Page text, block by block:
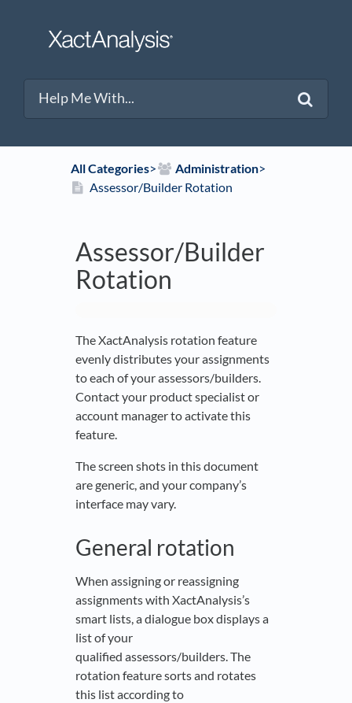
All Categories​>​ ​Administration​>​
Assessor/Builder Rotation
Assessor/Builder
Rotation
The XactAnalysis rotation feature
evenly distributes your assignments
to each of your assessors/builders.
Contact your product specialist or
account manager to activate this
feature.
The screen shots in this document
are generic, and your company’s
interface may vary.
General rotation
When assigning or reassigning
assignments with XactAnalysis’s
smart lists, a dialogue box displays a
list of your
qualified assessors/builders. The
rotation feature sorts and rotates
this list according to